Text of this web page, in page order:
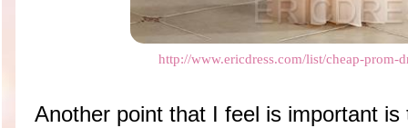
http://www.ericdress.com/list/cheap-prom-
Another point that I feel is important